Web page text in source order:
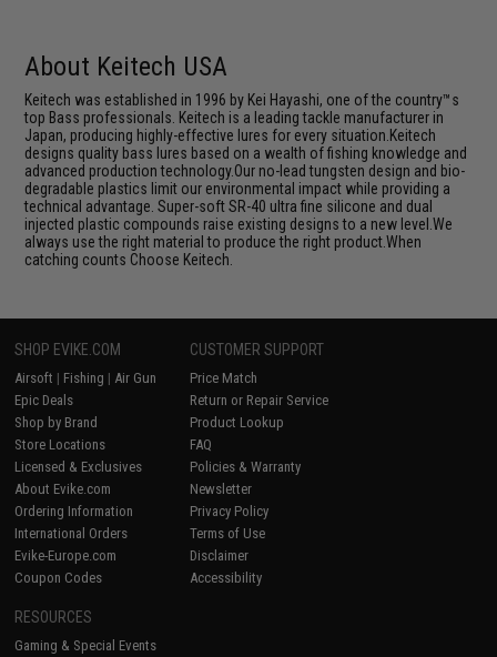
About Keitech USA
Keitech was established in 1996 by Kei Hayashi, one of the country™s
top Bass professionals. Keitech is a leading tackle manufacturer in
Japan, producing highly-effective lures for every situation.Keitech
designs quality bass lures based on a wealth of fishing knowledge and
advanced production technology.Our no-lead tungsten design and bio-
degradable plastics limit our environmental impact while providing a
technical advantage. Super-soft SR-40 ultra fine silicone and dual
injected plastic compounds raise existing designs to a new level.We
always use the right material to produce the right product.When
catching counts Choose Keitech.
SHOP EVIKE.COM
Airsoft | Fishing | Air Gun
Epic Deals
Shop by Brand
Store Locations
Licensed & Exclusives
About Evike.com
Ordering Information
International Orders
Evike-Europe.com
Coupon Codes
CUSTOMER SUPPORT
Price Match
Return or Repair Service
Product Lookup
FAQ
Policies & Warranty
Newsletter
Privacy Policy
Terms of Use
Disclaimer
Accessibility
RESOURCES
Gaming & Special Events